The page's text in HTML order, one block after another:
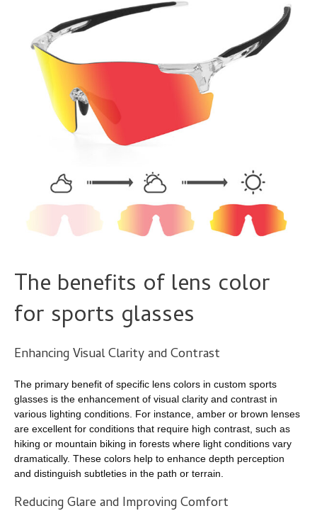
The benefits of lens color
for sports glasses
Enhancing Visual Clarity and Contrast
The primary benefit of specific lens colors in custom sports
glasses is the enhancement of visual clarity and contrast in
various lighting conditions. For instance, amber or brown lenses
are excellent for conditions that require high contrast, such as
hiking or mountain biking in forests where light conditions vary
dramatically. These colors help to enhance depth perception
and distinguish subtleties in the path or terrain.
Reducing Glare and Improving Comfort